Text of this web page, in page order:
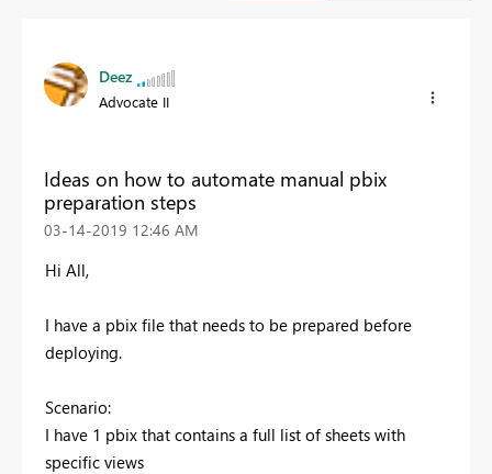
Deez
Advocate II
Ideas on how to automate manual pbix
preparation steps
‎03-14-2019 12:46 AM
Hi All,
I have a pbix file that needs to be prepared before
deploying.
Scenario:
I have 1 pbix that contains a full list of sheets with
specific views